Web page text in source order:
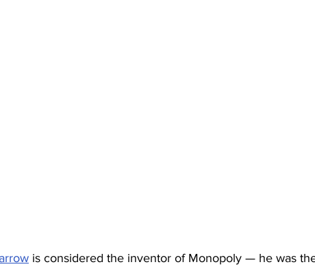
is considered the inventor of Monopoly — he was